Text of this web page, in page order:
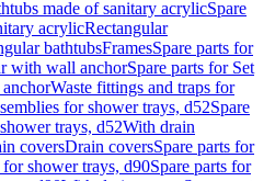
made of sanitary acrylicSpare
acrylicRectangular
bathtubsFramesSpare parts for
with wall anchorSpare parts for Set
Waste fittings and traps for
for shower trays, d52Spare
trays, d52With drain
coversDrain coversSpare parts for
shower trays, d90Spare parts for